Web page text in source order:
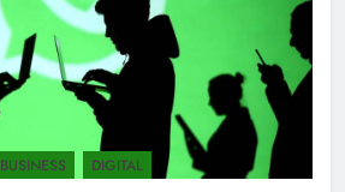
BUSINESS DIGITAL
LOCAL NEWS
Sri Lanka, still torn, celebrates
its independence
LOCAL NEWS